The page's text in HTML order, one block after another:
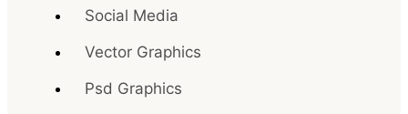
Social Media
Vector Graphics
Psd Graphics